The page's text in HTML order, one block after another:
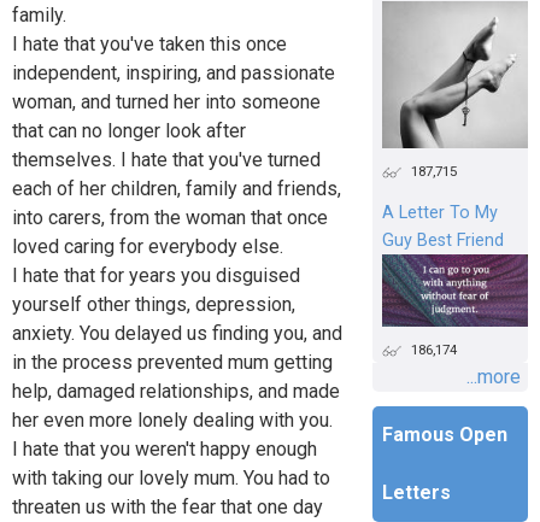
family.
I hate that you've taken this once
independent, inspiring, and passionate
woman, and turned her into someone
that can no longer look after
themselves. I hate that you've turned
each of her children, family and friends,
into carers, from the woman that once
loved caring for everybody else.
I hate that for years you disguised
yourself other things, depression,
anxiety. You delayed us finding you, and
in the process prevented mum getting
help, damaged relationships, and made
her even more lonely dealing with you.
I hate that you weren't happy enough
with taking our lovely mum. You had to
threaten us with the fear that one day
187,715
A Letter To My
Guy Best Friend
186,174
...more
Famous Open
Letters